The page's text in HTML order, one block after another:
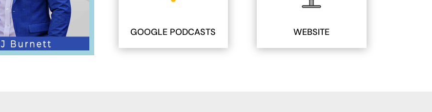
GOOGLE PODCASTS WEBSITE